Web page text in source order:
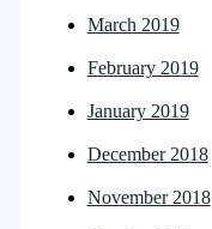
March 2019
February 2019
January 2019
December 2018
November 2018